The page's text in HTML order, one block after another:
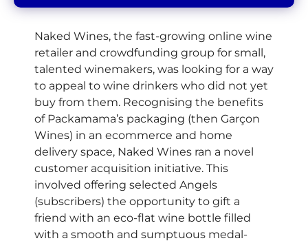
Naked Wines, the fast-growing online wine
retailer and crowdfunding group for small,
talented winemakers, was looking for a way
to appeal to wine drinkers who did not yet
buy from them. Recognising the benefits
of Packamama’s packaging (then Garçon
Wines) in an ecommerce and home
delivery space, Naked Wines ran a novel
customer acquisition initiative. This
involved offering selected Angels
(subscribers) the opportunity to gift a
friend with an eco-flat wine bottle filled
with a smooth and sumptuous medal-